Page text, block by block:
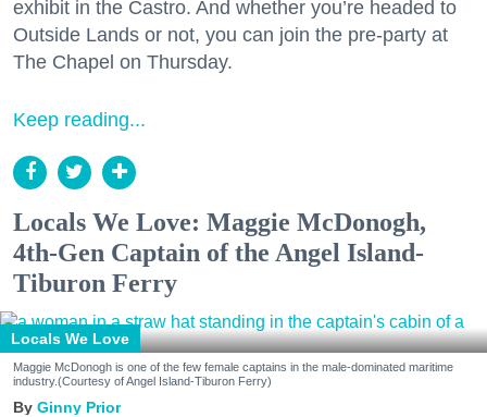
exhibit in the Castro. And whether you’re headed to
Outside Lands or not, you can join the pre-party at
The Chapel on Thursday.
Keep reading...
Locals We Love: Maggie McDonogh,
4th-Gen Captain of the Angel Island-
Tiburon Ferry
Locals We Love
Maggie McDonogh is one of the few female captains in the male-dominated maritime
industry.(Courtesy of Angel Island-Tiburon Ferry)
Ginny Prior